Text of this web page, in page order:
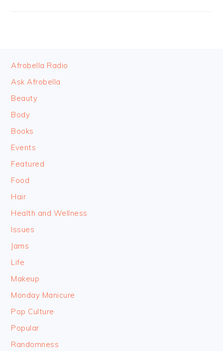
FOOTER
Afrobella Radio
Ask Afrobella
Beauty
Body
Books
Events
Featured
Food
Hair
Health and Wellness
Issues
Jams
Life
Makeup
Monday Manicure
Pop Culture
Popular
Randomness